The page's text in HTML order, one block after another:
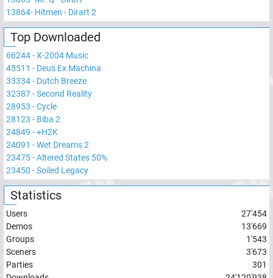
13864- Hitmen - Dirart 2
Top Downloaded
66244-X-2004 Music
45511 - Deus Ex Machina
33334- Dutch Breeze
32387-Second Reality
28953 -Cycle
28123 - Biba 2
24849 -+H2K
24091 -Wet Dreams 2
23475-Altered States 50%
23450 -Soiled Legacy
Statistics
Users
27'454
Demos
13'669
Groups
1'543
Sceners
3'673
Parties
301